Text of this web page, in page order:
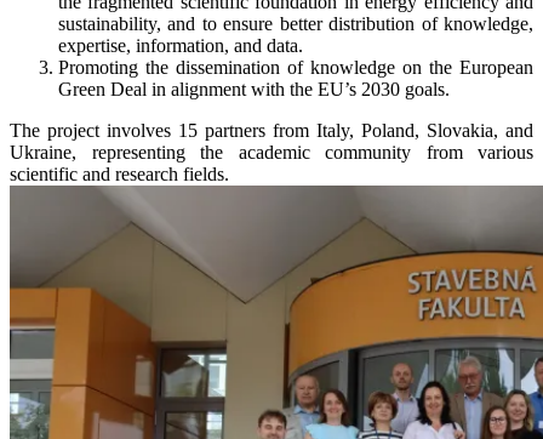
sustainability, and to ensure better distribution of knowledge,
expertise, information, and data.
Promoting the dissemination of knowledge on the European
Green Deal in alignment with the EU’s 2030 goals.
The project involves 15 partners from Italy, Poland, Slovakia, and
Ukraine, representing the academic community from various
scientific and research fields.